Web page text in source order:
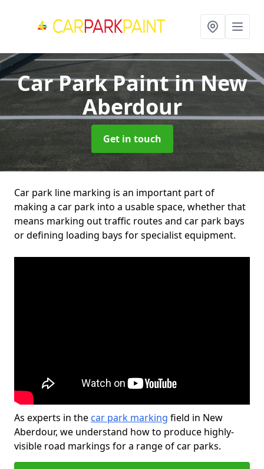
Car Park Paintin New
Aberdour
Get in touch
Car park line marking is an important part of
making a car park into a usable space, whether that
means marking out traffic routes and car park bays
or defining loading bays for specialist equipment.
As experts in the car park marking field in New
Aberdour, we understand how to produce highly-
visible road markings for a range of car parks.